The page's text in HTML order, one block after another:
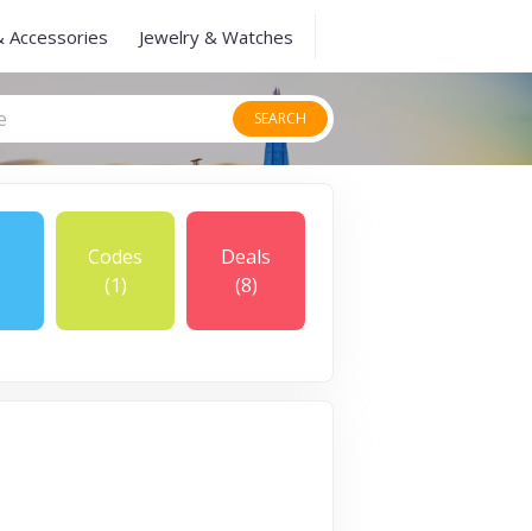
Accessories Jewelry & Watches
SEARCH
Codes
(1)
Deals
(8)